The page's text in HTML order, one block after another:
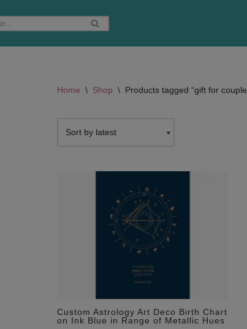
Home \ Shop \ Products tagged “gift for
Custom Astrology Art Deco Birth Chart
on Ink Blue in Range of Metallic Hues